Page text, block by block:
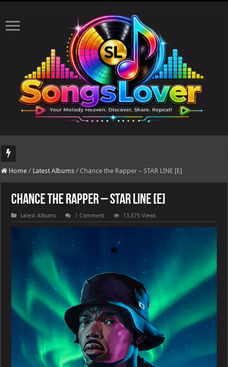
DJ Khaled's highly anticipated album, AALAM OF GOD, missed its planned July
Home / Latest Albums / Chance the Rapper – STAR LINE [E]
Chance the Rapper – STAR LINE [E]
Latest Albums 1 Comment 13,875 Views